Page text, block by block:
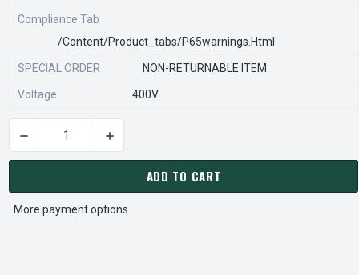
Compliance Tab
/content/product_tabs/p65warnings.html
SPECIAL ORDER NON-RETURNABLE ITEM
Voltage 400V
CURRENT
STOCK:
DECREASE QUANTITY OF STEARNS REXNORD 596680966
INCREASE QUANTITY OF STEARNS
ADD TO CART
More payment options